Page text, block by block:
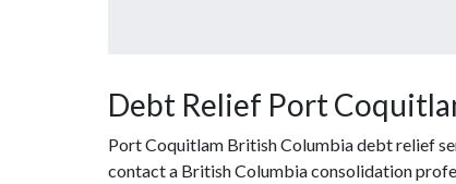
Debt Relief Port
Port Coquitlam British Columbia debt relief
contact a British Columbia consolidation